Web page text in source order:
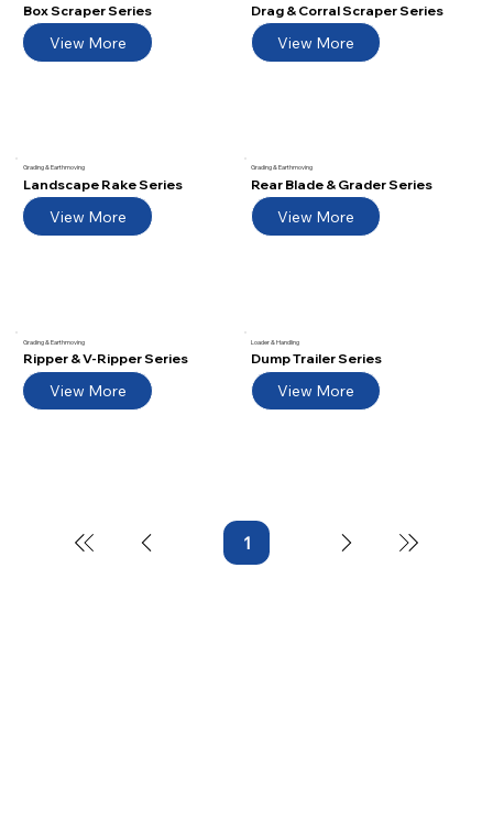
Box Scraper Series
View More
Drag & Corral Scraper Series
View More
Grading & Earthmoving
Landscape Rake Series
View More
Grading & Earthmoving
Rear Blade & Grader Series
View More
Grading & Earthmoving
Ripper & V-Ripper Series
View More
Loader & Handling
Dump Trailer Series
View More
1Page